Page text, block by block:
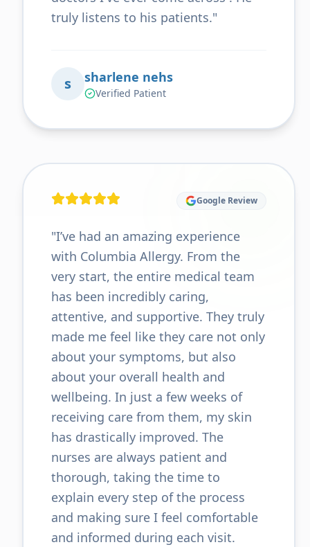
truly listens to his patients."
s sharlene nehs
Verified Patient
Google Review
"I’ve had an amazing experience
with Columbia Allergy. From the
very start, the entire medical team
has been incredibly caring,
attentive, and supportive. They truly
made me feel like they care not only
about your symptoms, but also
about your overall health and
wellbeing. In just a few weeks of
receiving care from them, my skin
has drastically improved. The
nurses are always patient and
thorough, taking the time to
explain every step of the process
and making sure I feel comfortable
and informed during each visit.